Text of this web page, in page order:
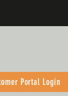
Portal Login